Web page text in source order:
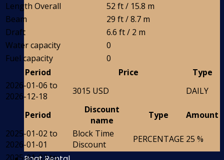
Length Overall
52 ft / 15.8 m
Beam
29 ft / 8.7 m
Draft
6.6 ft / 2 m
Water capacity
0
Fuel capacity
0
Period
Price
Type
2026-01-06 to
2026-12-18
3015 USD DAILY
Period
Discount
name
Type
Amount
2025-01-02 to
2026-01-01
Block Time
Discount
PERCENTAGE 25 %
2025-01-02 to